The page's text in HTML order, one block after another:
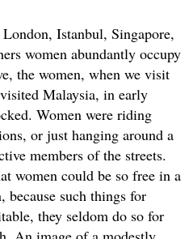
Istanbul, Singapore,
women abundantly occupy
the women, when we visit
Malaysia, in early
Women were riding
or just hanging around a
members of the streets.
women could be so free in a
such things for
they seldom do so for